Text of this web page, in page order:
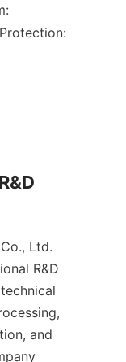
Ltd.
R&D
and